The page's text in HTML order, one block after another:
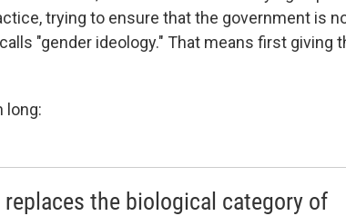
trying to ensure that the government is
"gender ideology." That means first giving
long:
replaces the biological category of